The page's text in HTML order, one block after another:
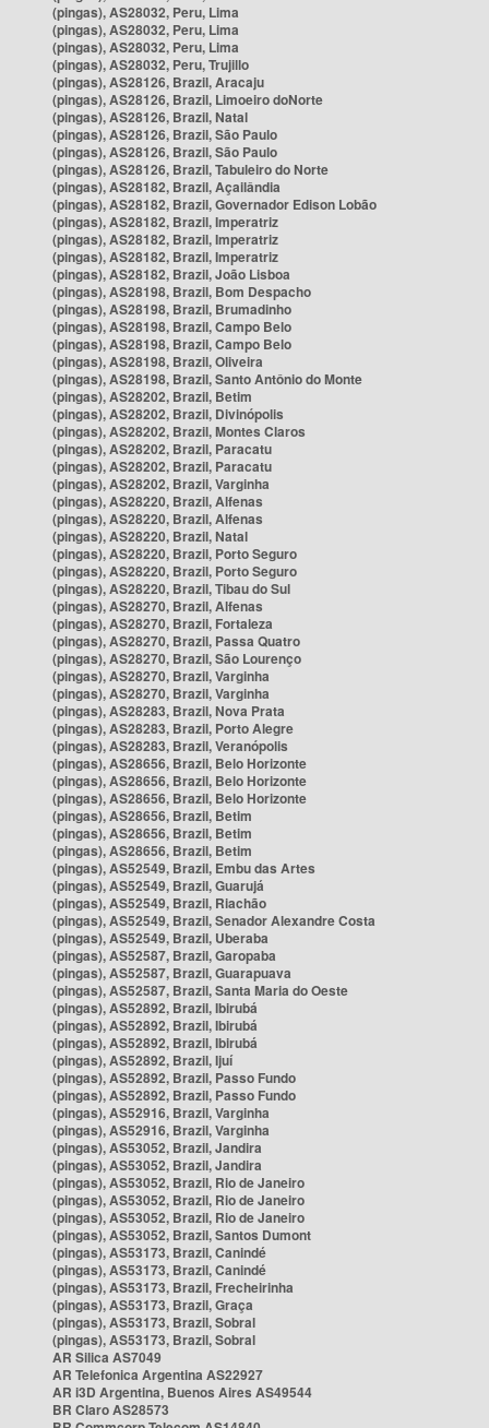
(pingas), AS28032, Peru, Lima
(pingas), AS28032, Peru, Lima
(pingas), AS28032, Peru, Lima
(pingas), AS28032, Peru, Trujillo
(pingas), AS28126, Brazil, Aracaju
(pingas), AS28126, Brazil, Limoeiro doNorte
(pingas), AS28126, Brazil, Natal
(pingas), AS28126, Brazil, São Paulo
(pingas), AS28126, Brazil, São Paulo
(pingas), AS28126, Brazil, Tabuleiro do Norte
(pingas), AS28182, Brazil, Açailândia
(pingas), AS28182, Brazil, Governador Edison Lobão
(pingas), AS28182, Brazil, Imperatriz
(pingas), AS28182, Brazil, Imperatriz
(pingas), AS28182, Brazil, Imperatriz
(pingas), AS28182, Brazil, João Lisboa
(pingas), AS28198, Brazil, Bom Despacho
(pingas), AS28198, Brazil, Brumadinho
(pingas), AS28198, Brazil, Campo Belo
(pingas), AS28198, Brazil, Campo Belo
(pingas), AS28198, Brazil, Oliveira
(pingas), AS28198, Brazil, Santo Antônio do Monte
(pingas), AS28202, Brazil, Betim
(pingas), AS28202, Brazil, Divinópolis
(pingas), AS28202, Brazil, Montes Claros
(pingas), AS28202, Brazil, Paracatu
(pingas), AS28202, Brazil, Paracatu
(pingas), AS28202, Brazil, Varginha
(pingas), AS28220, Brazil, Alfenas
(pingas), AS28220, Brazil, Alfenas
(pingas), AS28220, Brazil, Natal
(pingas), AS28220, Brazil, Porto Seguro
(pingas), AS28220, Brazil, Porto Seguro
(pingas), AS28220, Brazil, Tibau do Sul
(pingas), AS28270, Brazil, Alfenas
(pingas), AS28270, Brazil, Fortaleza
(pingas), AS28270, Brazil, Passa Quatro
(pingas), AS28270, Brazil, São Lourenço
(pingas), AS28270, Brazil, Varginha
(pingas), AS28270, Brazil, Varginha
(pingas), AS28283, Brazil, Nova Prata
(pingas), AS28283, Brazil, Porto Alegre
(pingas), AS28283, Brazil, Veranópolis
(pingas), AS28656, Brazil, Belo Horizonte
(pingas), AS28656, Brazil, Belo Horizonte
(pingas), AS28656, Brazil, Belo Horizonte
(pingas), AS28656, Brazil, Betim
(pingas), AS28656, Brazil, Betim
(pingas), AS28656, Brazil, Betim
(pingas), AS52549, Brazil, Embu das Artes
(pingas), AS52549, Brazil, Guarujá
(pingas), AS52549, Brazil, Riachão
(pingas), AS52549, Brazil, Senador Alexandre Costa
(pingas), AS52549, Brazil, Uberaba
(pingas), AS52587, Brazil, Garopaba
(pingas), AS52587, Brazil, Guarapuava
(pingas), AS52587, Brazil, Santa Maria do Oeste
(pingas), AS52892, Brazil, Ibirubá
(pingas), AS52892, Brazil, Ibirubá
(pingas), AS52892, Brazil, Ibirubá
(pingas), AS52892, Brazil, Ijuí
(pingas), AS52892, Brazil, Passo Fundo
(pingas), AS52892, Brazil, Passo Fundo
(pingas), AS52916, Brazil, Varginha
(pingas), AS52916, Brazil, Varginha
(pingas), AS53052, Brazil, Jandira
(pingas), AS53052, Brazil, Jandira
(pingas), AS53052, Brazil, Rio de Janeiro
(pingas), AS53052, Brazil, Rio de Janeiro
(pingas), AS53052, Brazil, Rio de Janeiro
(pingas), AS53052, Brazil, Santos Dumont
(pingas), AS53173, Brazil, Canindé
(pingas), AS53173, Brazil, Canindé
(pingas), AS53173, Brazil, Frecheirinha
(pingas), AS53173, Brazil, Graça
(pingas), AS53173, Brazil, Sobral
(pingas), AS53173, Brazil, Sobral
AR Silica AS7049
AR Telefonica Argentina AS22927
AR i3D Argentina, Buenos Aires AS49544
BR Claro AS28573